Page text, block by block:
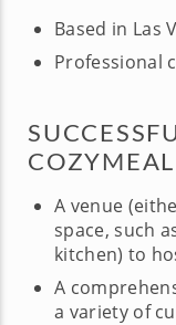
Based in Las
Professional
A venue
space, such
kitchen) to
A
a variety of